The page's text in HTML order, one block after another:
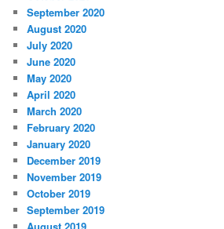
September 2020
August 2020
July 2020
June 2020
May 2020
April 2020
March 2020
February 2020
January 2020
December 2019
November 2019
October 2019
September 2019